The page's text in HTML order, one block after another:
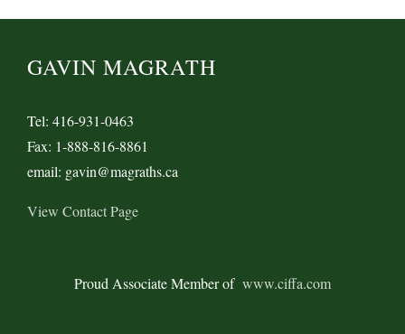
Bill
GAVIN MAGRATH
Tel: 416-931-0463
Fax: 1-888-816-8861
email: gavin@magraths.ca
View Contact Page
Proud Associate Member of www.ciffa.com